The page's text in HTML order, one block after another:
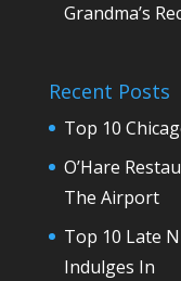
Grandma’s
Recent Posts
Top 10
O’Hare
The Airport
Top 10 Late
Indulges In